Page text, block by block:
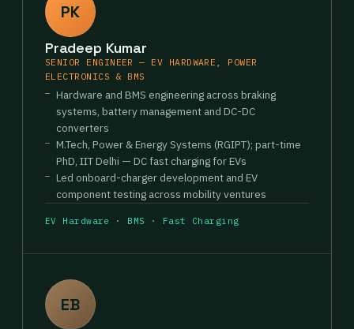
PK
Pradeep Kumar
SENIOR ENGINEER — EV HARDWARE, POWER
ELECTRONICS & BMS
Hardware and BMS engineering across braking
systems, battery management and DC-DC
converters
M.Tech, Power & Energy Systems (RGIPT); part-time
PhD, IIT Delhi — DC fast charging for EVs
Led onboard-charger development and EV
component testing across mobility ventures
EV Hardware · BMS · Fast Charging
EB